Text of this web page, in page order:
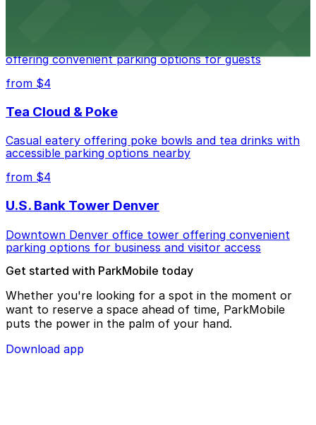
offering convenient parking options for guests
from $4
Tea Cloud & Poke
Casual eatery offering poke bowls and tea drinks with
accessible parking options nearby
from $4
U.S. Bank Tower Denver
Downtown Denver office tower offering convenient
parking options for business and visitor access
Get started with ParkMobile today
Whether you're looking for a spot in the moment or
want to reserve a space ahead of time, ParkMobile
puts the power in the palm of your hand.
Download app